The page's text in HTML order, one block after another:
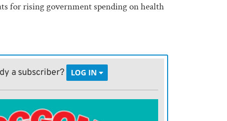
for rising government spending on health
work properly,’” Bennett said. “This is
it more difficult for immigrants to exist
Health and Human Services announced
a subscriber? LOG IN